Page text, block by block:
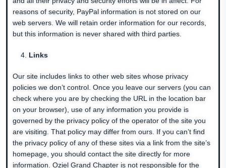
reasons of security, PayPal information is not stored on our
web servers. We will retain order information for our records,
but this information is never shared with third parties.
Links
Our site includes links to other web sites whose privacy
policies we don’t control. Once you leave our servers (you can
check where you are by checking the URL in the location bar
on your browser), use of any information you provide is
governed by the privacy policy of the operator of the site you
are visiting. That policy may differ from ours. If you can’t find
the privacy policy of any of these sites via a link from the site’s
homepage, you should contact the site directly for more
information. Oziel Grand Chapter is not responsible for the